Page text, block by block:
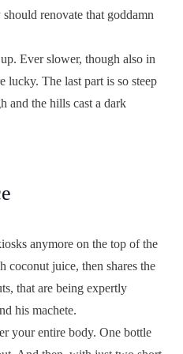
renovate that goddamn
Ever slower, though also in
lucky. The last part is so steep
and the hills cast a dark
anymore on the top of the
coconut juice, then shares the
that are being expertly
his machete.
your entire body. One bottle